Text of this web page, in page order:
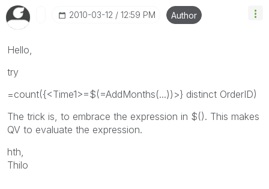
‎2010-03-12 12:59 PM Author
Hello,
try
=count({<Time1>=$(=AddMonths(...))>} distinct OrderID)
The trick is, to embrace the expression in $(). This makes
QV to evaluate the expression.
hth,
Thilo